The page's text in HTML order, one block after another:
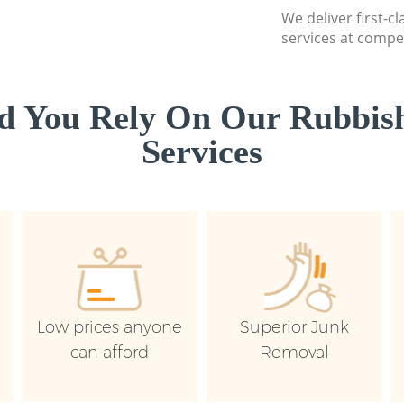
We deliver first-
services at
You Rely On Our
Services
Low prices anyone
can afford
Superior Junk
Removal